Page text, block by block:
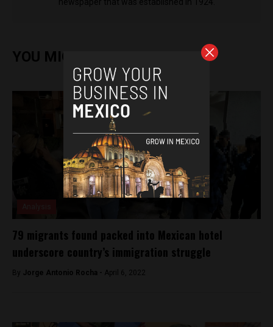
YOU MIGHT ALSO ENJOY
79 migrants found packed into Mexican hotel
underscore country’s immigration struggle
By Jorge Antonio Rocha - April 6, 2022